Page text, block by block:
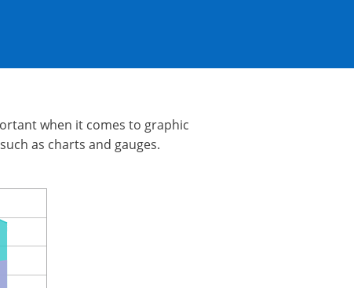
when it comes to graphic
as charts and gauges.